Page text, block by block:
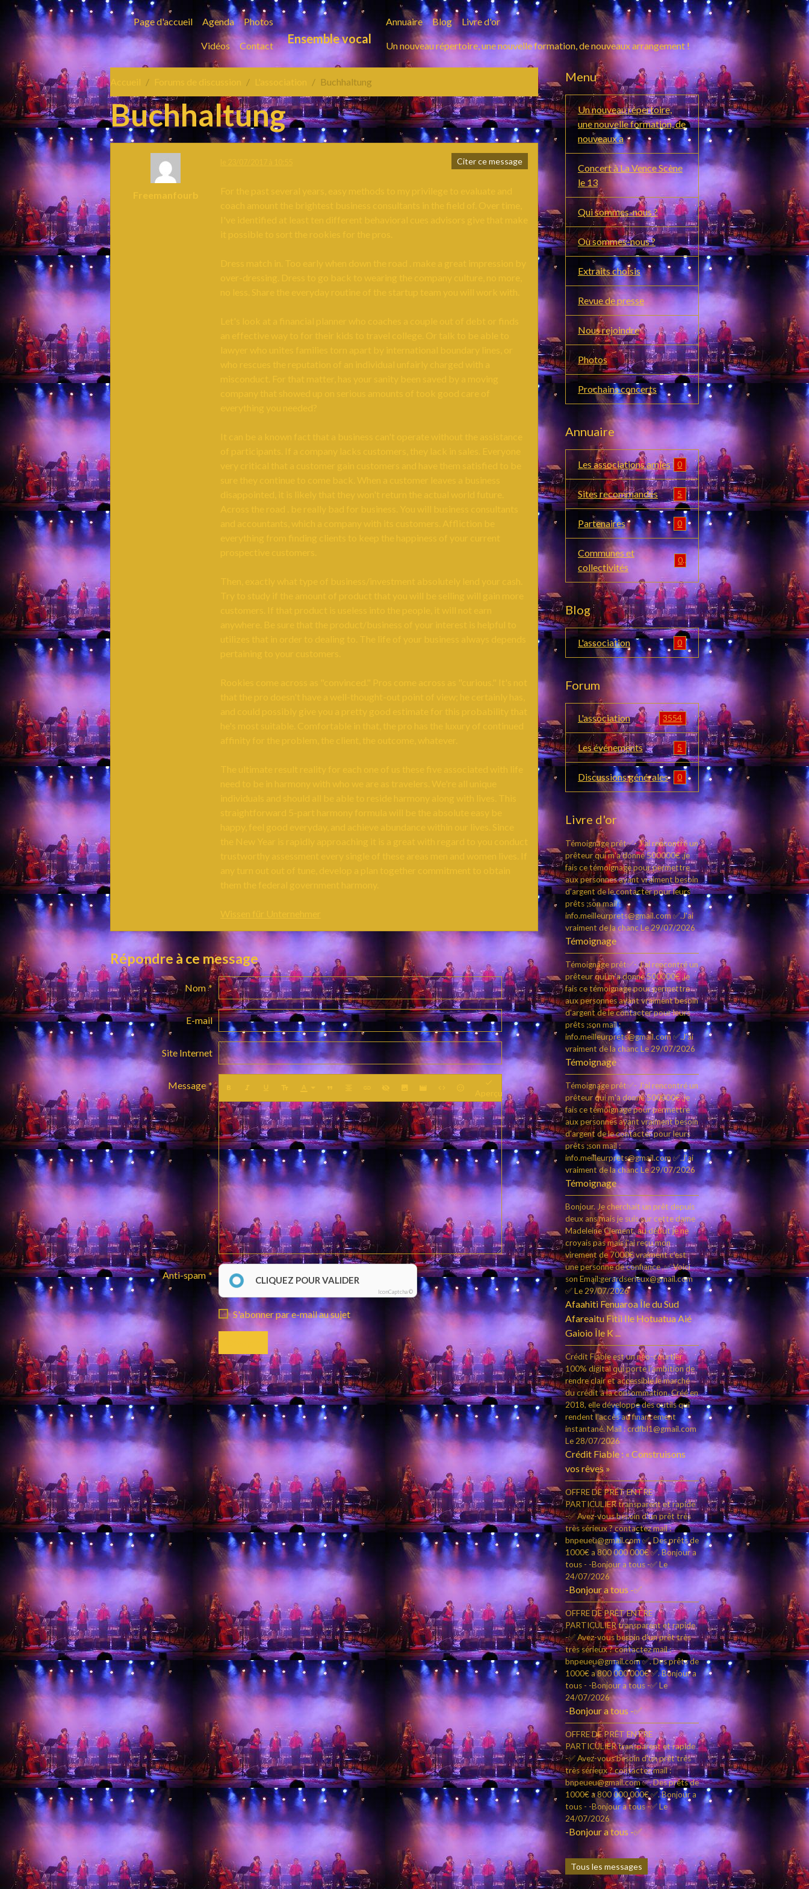
Page d'accueil Agenda Photos
Vidéos Contact Ensemble vocal
Annuaire Blog Livre d'or
Un nouveau répertoire, une nouvelle formation, de nouveaux arrangement !
Accueil Forums de discussion L'association Buchhaltung
Buchhaltung
Freemanfourb
Citer ce message
For the past several years, easy methods to my privilege to evaluate and
coach amount the brightest business consultants in the field of. Over time,
I've identified at least ten different behavioral cues advisors give that make
it possible to sort the rookies for the pros.
Dress match in. Too early when down the road . make a great impression by
over-dressing. Dress to go back to wearing the company culture, no more,
no less. Share the everyday routine of the startup team you will work with.
Let's look at a financial planner who coaches a couple out of debt or finds
an effective way to for their kids to travel college. Or talk to be able to
lawyer who unites families torn apart by international boundary lines, or
who rescues the reputation of an individual unfairly charged with a
misconduct. For that matter, has your sanity been saved by a moving
company that showed up on serious amounts of took good care of
everything you needed?
It can be a known fact that a business can't operate without the assistance
of participants. If a company lacks customers, they lack in sales. Everyone
very critical that a customer gain customers and have them satisfied to be
sure they continue to come back. When a customer leaves a business
disappointed, it is likely that they won't return the actual world future.
Across the road . be really bad for business. You will business consultants
and accountants, which a company with its customers. Affliction be
everything from finding clients to keep the happiness of your current
prospective customers.
Then, exactly what type of business/investment absolutely lend your cash.
Try to study if the amount of product that you will be selling will gain more
customers. If that product is useless into the people, it will not earn
anywhere. Be sure that the product/business of your interest is helpful to
utilizes that in order to dealing to. The life of your business always depends
pertaining to your customers.
Rookies come across as "convinced." Pros come across as "curious." It's not
that the pro doesn't have a well-thought-out point of view; he certainly has,
and could possibly give you a pretty good estimate for this probability that
he's most suitable. Comfortable in that, the pro has the luxury of continued
affinity for the problem, the client, the outcome, whatever.
The ultimate result reality for each one of us these five associated with life
need to be in harmony with who we are as travelers. We're all unique
individuals and should all be able to reside harmony along with lives. This
straightforward 5-part harmony formula will be the absolute easy be
happy, feel good everyday, and achieve abundance within our lives. Since
the New Year is rapidly approaching it is a great with regard to you conduct
trustworthy assessment every single of these areas men and women lives. If
any turn out out of tune, develop a plan together commitment to obtain
them the federal government harmony.
Wissen für Unternehmer
Répondre à ce message
Nom
E-mail
Site Internet
Message
Aperçu
Anti-spam CLIQUEZ POUR VALIDER
IconCaptcha ©
S'abonner par e-mail au sujet
Menu
Un nouveau répertoire,
une nouvelle formation, de
nouveaux a
Concert à La Vence Scène
le 13
Qui sommes-nous ?
Où sommes-nous ?
Extraits choisis
Revue de presse
Nous rejoindre
Photos
Prochains concerts
Annuaire
Les associations amies 0
Sites recommandés 5
Partenaires 0
Communes et
collectivités
0
Blog
L'association 0
Forum
L'association 3554
Les événements 5
Discussions générales 0
Livre d'or
Témoignage prêt✅- J'ai rencontré un
prêteur qui m'a donné 500000€ ,je
fais ce témoignage pour permettre
aux personnes ayant vraiment besoin
d'argent de le contacter pour leurs
prêts ;son mail :
info.meilleurprets@gmail.com ✅.J'ai
vraiment de la chancLe 29/07/2026
Témoignage
Témoignage prêt✅- J'ai rencontré un
prêteur qui m'a donné 500000€ ,je
fais ce témoignage pour permettre
aux personnes ayant vraiment besoin
d'argent de le contacter pour leurs
prêts ;son mail :
info.meilleurprets@gmail.com ✅.J'ai
vraiment de la chanc Le 29/07/2026
Témoignage
Témoignage prêt✅- J'ai rencontré un
prêteur qui m'a donné 500000€ ,je
fais ce témoignage pour permettre
aux personnes ayant vraiment besoin
d'argent de le contacter pour leurs
prêts ;son mail :
info.meilleurprets@gmail.com ✅.J'ai
vraiment de la chancLe 29/07/2026
Témoignage
Bonjour. Je cherchait un prêt depuis
deux ans mais je suis sur cette dame
Madeleine Clement, au début je ne
croyais pas mais j'ai reçu mon
virement de 7000€ vraiment c’est
une personne de confiance ,✅ Voici
son Email:gerardserieux@gmail.com
✅Le 29/07/2026
Afaahiti Fenuaroa Île du Sud
Afareaitu Fitii Ile Hotuatua Aié
Gaioio Île K ...
Crédit Fiable est un néo-courtier
100% digital qui porte l’ambition de
rendre clair et accessible le marché
du crédit à la consommation. Créé en
2018, elle développe des outils qui
rendent l’accès au financement
instantané. Mail : crdfbl1@gmail.com
Le 28/07/2026
Crédit Fiable : « Construisons
vos rêves »
OFFRE DE PRÊT ENTRE
PARTICULIER transparent et rapide
-✅ Avez-vous besoin d'un prêt très
très sérieux ? contactez mail :
bnpeueu@gmail.com ✅. Des prêts de
1000€ a 800 000 000€ ✅. Bonjour a
tous - -Bonjour a tous -✅Le
24/07/2026
-Bonjour a tous -✅
OFFRE DE PRÊT ENTRE
PARTICULIER transparent et rapide
-✅ Avez-vous besoin d'un prêt très
très sérieux ? contactez mail :
bnpeueu@gmail.com ✅. Des prêts de
1000€ a 800 000 000€ ✅. Bonjour a
tous - -Bonjour a tous -✅Le
24/07/2026
-Bonjour a tous -✅
OFFRE DE PRÊT ENTRE
PARTICULIER transparent et rapide
-✅ Avez-vous besoin d'un prêt très
très sérieux ? contactez mail :
bnpeueu@gmail.com ✅. Des prêts de
1000€ a 800 000 000€ ✅. Bonjour a
tous - -Bonjour a tous -✅Le
24/07/2026
-Bonjour a tous -✅
Tous les messages